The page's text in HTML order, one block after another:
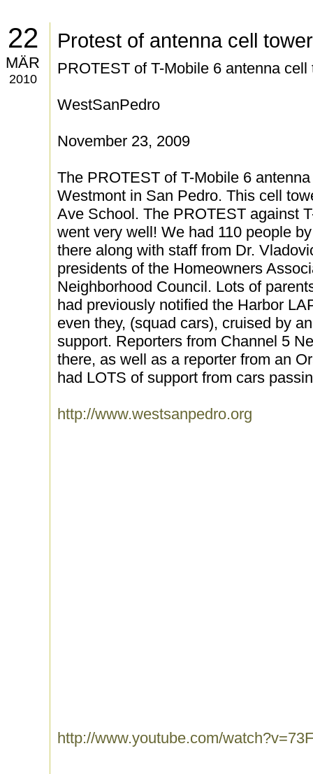
22
MÄR
2010
Protest of antenna cell tower
PROTEST of T-Mobile 6 antenna cell
WestSanPedro
November 23, 2009
The PROTEST of T-Mobile 6
Westmont in San Pedro. This cell
Ave School. The PROTEST against
went very well! We had 110 people
there along with staff from Dr.
presidents of the Homeowners
Neighborhood Council. Lots of
had previously notified the Harbor
even they, (squad cars), cruised by
support. Reporters from Channel 5
there, as well as a reporter from an
had LOTS of support from cars
http://www.westsanpedro.org
http://www.youtube.com/